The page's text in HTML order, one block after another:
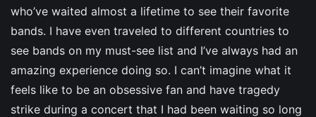
who’ve waited almost a lifetime to see their favorite
bands. I have even traveled to different countries to
see bands on my must-see list and I’ve always had an
amazing experience doing so. I can’t imagine what it
feels like to be an obsessive fan and have tragedy
strike during a concert that I had been waiting so long